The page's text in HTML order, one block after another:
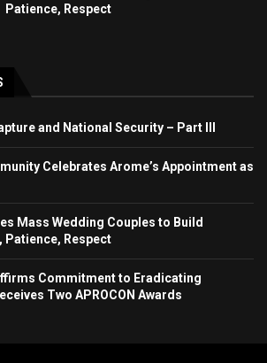
Patience, Respect
and National Security – Part III
Celebrates Arome’s Appointment as
Mass Wedding Couples to Build
Respect
Commitment to Eradicating
Two APROCON Awards